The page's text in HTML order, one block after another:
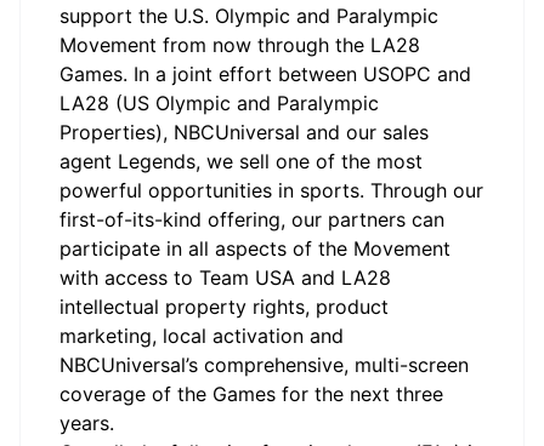
support the U.S. Olympic and Paralympic
Movement from now through the LA28
Games. In a joint effort between USOPC and
LA28 (US Olympic and Paralympic
Properties), NBCUniversal and our sales
agent Legends, we sell one of the most
powerful opportunities in sports. Through our
first-of-its-kind offering, our partners can
participate in all aspects of the Movement
with access to Team USA and LA28
intellectual property rights, product
marketing, local activation and
NBCUniversal’s comprehensive, multi-screen
coverage of the Games for the next three
years.